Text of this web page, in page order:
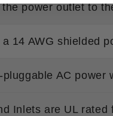
power outlet to
a 14 AWG shielded
pluggable AC power
Inlets are UL rated